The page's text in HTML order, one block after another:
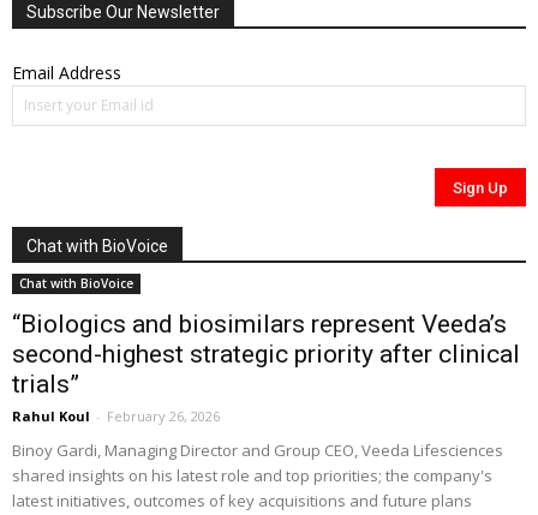
Subscribe Our Newsletter
Email Address
Chat with BioVoice
Chat with BioVoice
“Biologics and biosimilars represent Veeda’s
second-highest strategic priority after clinical
trials”
Rahul Koul - February 26, 2026
Binoy Gardi, Managing Director and Group CEO, Veeda Lifesciences
shared insights on his latest role and top priorities; the company's
latest initiatives, outcomes of key acquisitions and future plans